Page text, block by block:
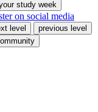
study week
on social media
level
previous level